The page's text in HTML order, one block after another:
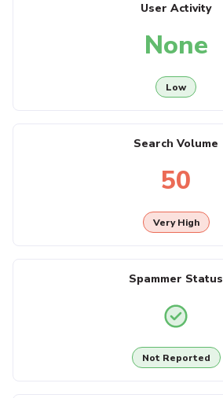
User Activity
None
Low
Search Volume
50
Very High
Spammer Status
Not Reported